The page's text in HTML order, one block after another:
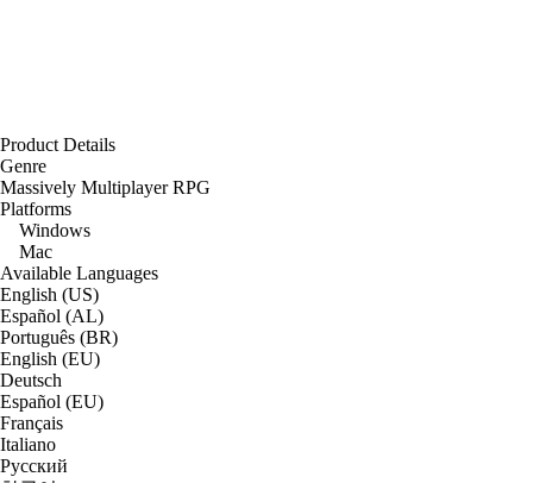
Product Details
Genre
Massively Multiplayer RPG
Platforms
Windows
Mac
Available Languages
English (US)
Español (AL)
Português (BR)
English (EU)
Deutsch
Español (EU)
Français
Italiano
Русский